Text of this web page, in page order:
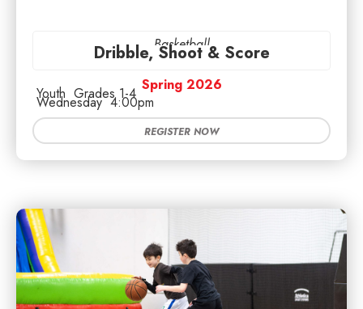
Basketball
Dribble, Shoot & Score
Spring 2026
Youth Grades 1-4
Wednesday 4:00pm
REGISTER NOW